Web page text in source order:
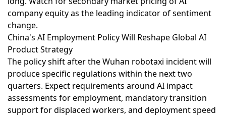
company equity as the leading indicator of sentiment
change.
China's AI Employment Policy Will Reshape Global AI
Product Strategy
The policy shift after the Wuhan robotaxi incidentwill
produce specific regulations within the next two
quarters. Expect requirements around AI impact
assessments for employment, mandatory transition
support for displaced workers, and deployment speed